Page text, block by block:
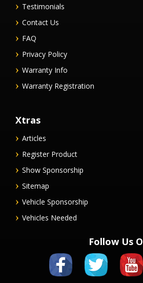
Testimonials
Contact Us
FAQ
Privacy Policy
Warranty Info
Warranty Registration
Xtras
Articles
Register Product
Show Sponsorship
Sitemap
Vehicle Sponsorship
Vehicles Needed
Follow Us